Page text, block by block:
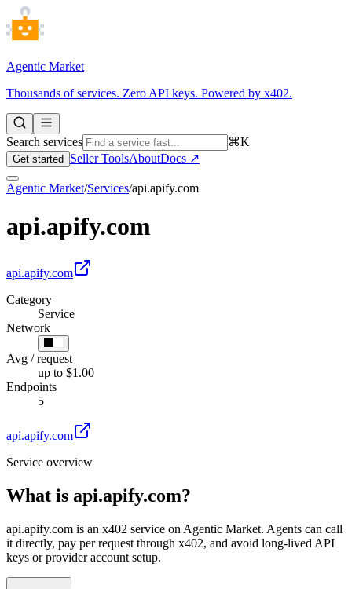
Agentic Market
Thousands of services. Zero API keys. Powered by x402.
Search services ⌘K
Get started Seller ToolsAboutDocs ↗
Agentic Market/Services/api.apify.com
api.apify.com
api.apify.com
Category
Service
Network
Avg / request
up to $1.00
Endpoints
5
api.apify.com
Service overview
What is api.apify.com?
api.apify.com is an x402 service on Agentic Market. Agents can call
it directly, pay per request through x402, and avoid long-lived API
keys or provider account setup.